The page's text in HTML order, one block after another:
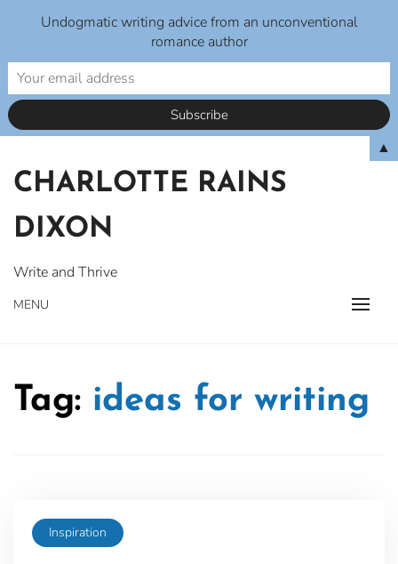
content
CHARLOTTE RAINS
DIXON
Write and Thrive
MENU
Tag: ideas for writing
Inspiration
Undogmatic writing advice from an unconventional
romance author
▲